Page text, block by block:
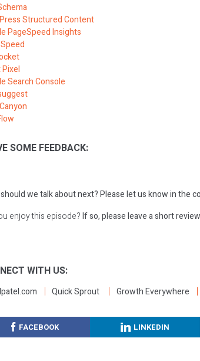
Structured Content
PageSpeed Insights
Search Console
SOME FEEDBACK:
we talk about next?Please let us know in the
enjoy this episode?If so, please leave a short
WITH US:
Quick Sprout Growth Everywhere
FACEBOOK LINKEDIN